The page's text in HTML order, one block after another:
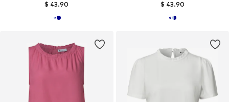
$ 43.90 $ 43.90